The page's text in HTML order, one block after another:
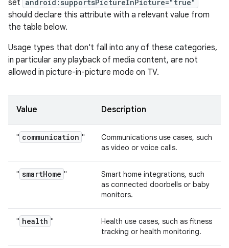
set android:supportsPictureInPicture="true"
should declare this attribute with a relevant value from
the table below.
Usage types that don't fall into any of these categories,
in particular any playback of media content, are not
allowed in picture-in-picture mode on TV.
Value Description
" communication "
Communications use cases, such
as video or voice calls.
" smartHome "
Smart home integrations, such
as connected doorbells or baby
monitors.
" health "
Health use cases, such as fitness
tracking or health monitoring.